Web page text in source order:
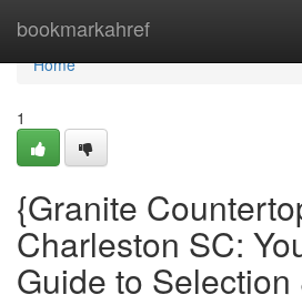
bookmarkahref
Home
Home
1
{Granite
Charleston SC:
Guide to